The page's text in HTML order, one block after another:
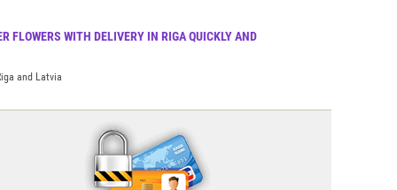
FLOWERS WITH DELIVERY IN RIGA QUICKLY AND
and Latvia